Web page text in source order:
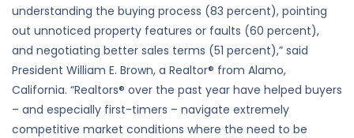
understanding the buying process (83 percent), pointing
out unnoticed property features or faults (60 percent),
and negotiating better sales terms (51 percent),” said
President William E. Brown, a Realtor® from Alamo,
California. “Realtors® over the past year have helped buyers
– and especially first-timers – navigate extremely
competitive market conditions where the need to be